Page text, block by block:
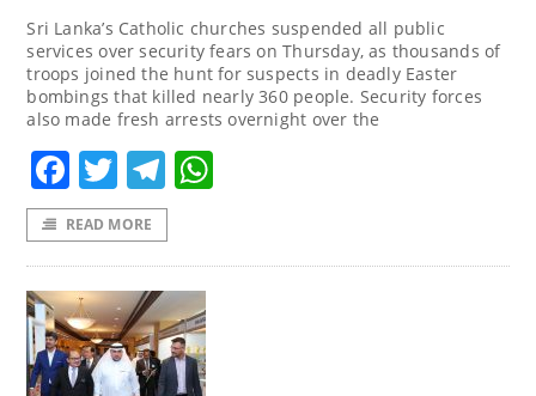
Sri Lanka’s Catholic churches suspended all public
services over security fears on Thursday, as thousands of
troops joined the hunt for suspects in deadly Easter
bombings that killed nearly 360 people. Security forces
also made fresh arrests overnight over the
Facebook
TwitterTelegram
READ MORE